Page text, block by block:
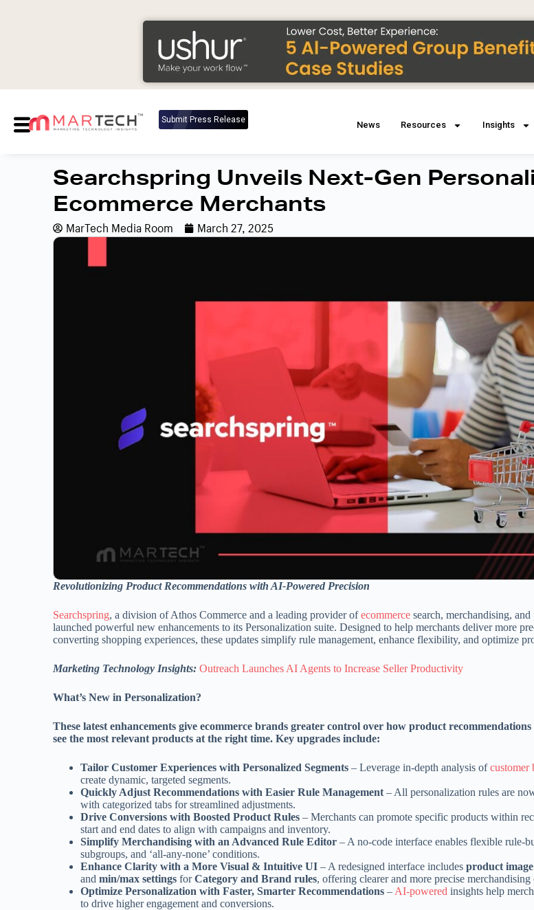
Submit Press Release News Resources Insights
Searchspring Unveils Next-Gen
Ecommerce Merchants
MarTech Media Room March 27, 2025
Revolutionizing Product Recommendations with AI-Powered Precision
Searchspring, a division of Athos Commerce and a leading provider ofecommerce search, merchandising,
launched powerful new enhancements to its Personalization suite. Designed to help merchants deliver more
converting shopping experiences, these updates simplify rule management, enhance flexibility, and optimize
Marketing Technology Insights:Outreach Launches AI Agents to Increase Seller Productivity
What’s New in Personalization?
These latest enhancements give ecommerce brands greater control over how product
see the most relevant products at the right time. Key upgrades include:
Tailor Customer Experiences with Personalized Segments – Leverage in-depth analysis ofcustomer
create dynamic, targeted segments.
Quickly Adjust Recommendations with Easier Rule Management – All personalization rules are
with categorized tabs for streamlined adjustments.
Drive Conversions with Boosted Product Rules – Merchants can promote specific products within
start and end dates to align with campaigns and inventory.
Simplify Merchandising with an Advanced Rule Editor – A no-code interface enables flexible rule-
subgroups, and ‘all-any-none’ conditions.
Enhance Clarity with a More Visual & Intuitive UI – A redesigned interface includesproduct
andmin/max settings forCategory and Brand rules, offering clearer and more precise merchandising
Optimize Personalization with Faster, Smarter Recommendations – AI-powered insights help
to drive higher engagement and conversions.